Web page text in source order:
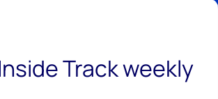
Track weekly